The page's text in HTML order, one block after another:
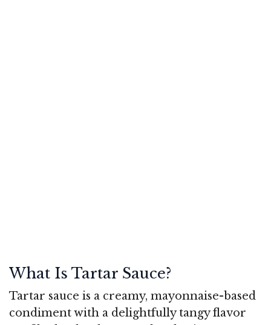
What Is Tartar Sauce?
Tartar sauce is a creamy, mayonnaise-based
condiment with a delightfully tangy flavor